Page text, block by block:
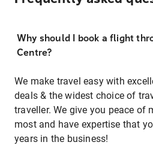
Why should I book a flight
Centre?
We make travel easy with
deals & the widest choice of
traveller. We give you peace of
most and have expertise that
years in the business!